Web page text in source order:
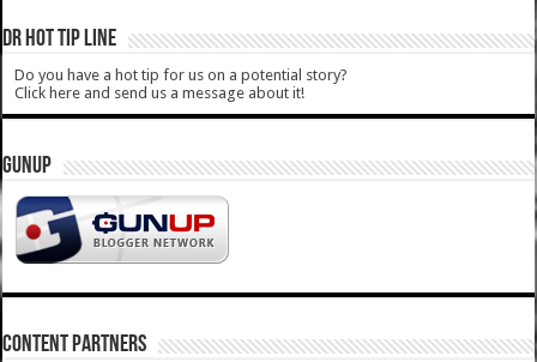
DR HOT TIP LINE
Do you have a hot tip for us on a potential story?
Click here and send us a message about it!
GUNUP
CONTENT PARTNERS